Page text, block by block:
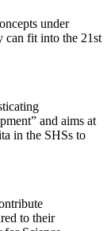
under
can fit into the 21st
and aims at
in the SHSs to
to their